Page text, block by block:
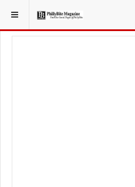
YOU ARE HERE: FOOD & BEVERAGE